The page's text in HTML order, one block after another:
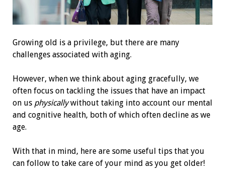
Growing old is a privilege, but there are many
challenges associated with aging.
However, when we think about aging gracefully, we
often focus on tackling the issues that have an impact
on us physicallywithout taking into account our mental
and cognitive health, both of which often decline as we
age.
With that in mind, here are some useful tips that you
can follow to take care of your mind as you get older!